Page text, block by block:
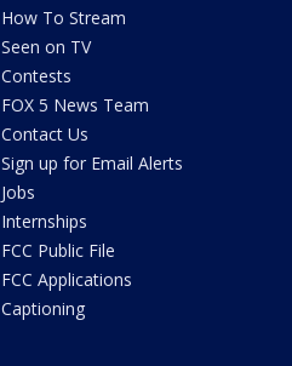
How To Stream
Seen on TV
Contests
FOX 5 News Team
Contact Us
Sign up for Email Alerts
Jobs
Internships
FCC Public File
FCC Applications
Captioning